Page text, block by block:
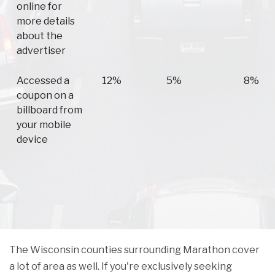
online for
more details
about the
advertiser
Accessed a
coupon on a
billboard from
your mobile
device
12% 5% 8%
The Wisconsin counties surrounding Marathon cover
a lot of area as well. If you're exclusively seeking